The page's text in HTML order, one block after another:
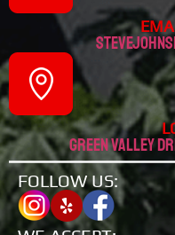
Green valley
FOLLOW US: